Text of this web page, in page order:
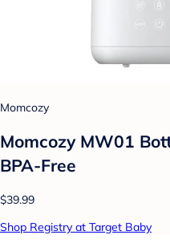
Momcozy
Momcozy MW01
BPA-Free
$39.99
Shop Registry at Target Baby